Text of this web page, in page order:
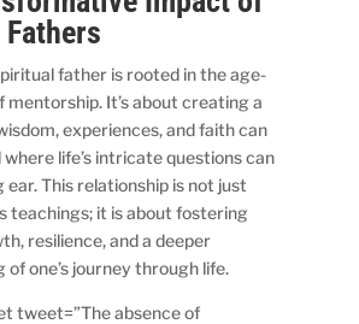
father is rooted in the age-
mentorship. It’s about creating a
experiences, and faith can
where life’s intricate questions can
ear. This relationship is not just
teachings; it is about fostering
resilience, and a deeper
of one’s journey through life.
tweet=”The absence of